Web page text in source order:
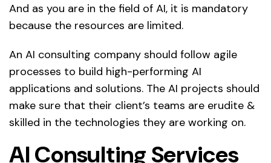
And as you are in the field of AI, it is mandatory
because the resources are limited.
An AI consulting company should follow agile
processes to build high-performing AI
applications and solutions. The AI projects should
make sure that their client’s teams are erudite &
skilled in the technologies they are working on.
AI Consulting Services